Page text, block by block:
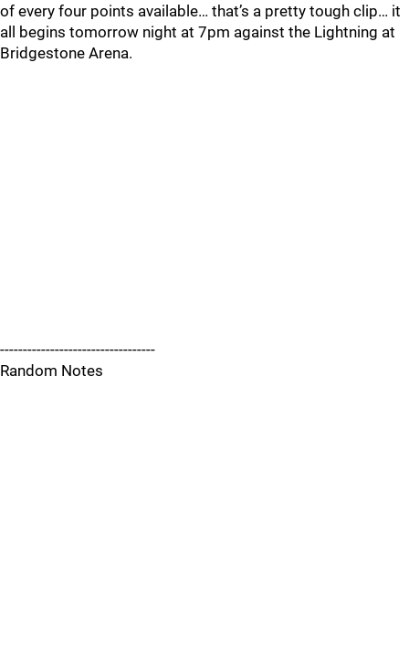
of every four points available… that’s a pretty tough clip… it
all begins tomorrow night at 7pm against the Lightning at
Bridgestone Arena.
----------------------------------
Random Notes